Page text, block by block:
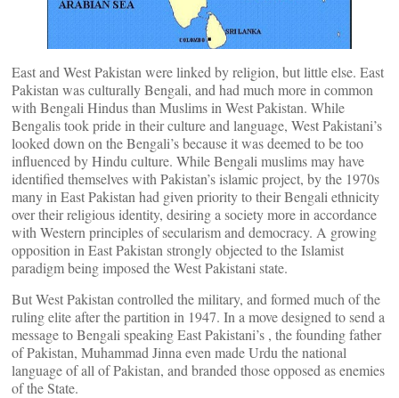
East and West Pakistan were linked by religion, but little else. East
Pakistan was culturally Bengali, and had much more in common
with Bengali Hindus than Muslims in West Pakistan. While
Bengalis took pride in their culture and language, West Pakistani’s
looked down on the Bengali’s because it was deemed to be too
influenced by Hindu culture. While Bengali muslims may have
identified themselves with Pakistan’s islamic project, by the 1970s
many in East Pakistan had given priority to their Bengali ethnicity
over their religious identity, desiring a society more in accordance
with Western principles of secularism and democracy. A growing
opposition in East Pakistan strongly objected to the Islamist
paradigm being imposed the West Pakistani state.
But West Pakistan controlled the military, and formed much of the
ruling elite after the partition in 1947. In a move designed to send a
message to Bengali speaking East Pakistani’s , the founding father
of Pakistan, Muhammad Jinna even made Urdu the national
language of all of Pakistan, and branded those opposed as enemies
of the State.